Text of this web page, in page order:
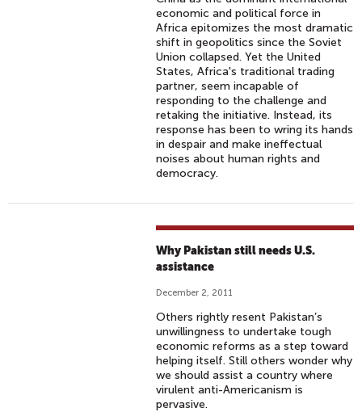
economic and political force in
Africa epitomizes the most dramatic
shift in geopolitics since the Soviet
Union collapsed. Yet the United
States, Africa's traditional trading
partner, seem incapable of
responding to the challenge and
retaking the initiative. Instead, its
response has been to wring its hands
in despair and make ineffectual
noises about human rights and
democracy.
Why Pakistan still needs U.S.
assistance
December 2, 2011
Others rightly resent Pakistan’s
unwillingness to undertake tough
economic reforms as a step toward
helping itself. Still others wonder why
we should assist a country where
virulent anti-Americanism is
pervasive.